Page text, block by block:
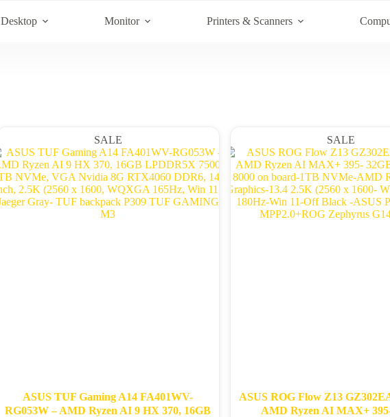
Desktop Monitor Printers & Scanners
SALE
ASUS TUF Gaming A14 FA401WV-
RG053W – AMD Ryzen AI 9 HX 370, 16GB
SALE
ASUS ROG Flow Z13
AMD Ryzen AI MAX+